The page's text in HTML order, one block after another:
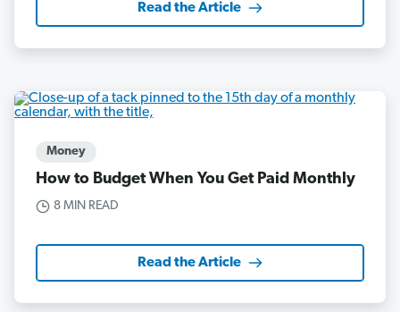
Read the Article
Money
How to Budget When You Get Paid Monthly
8 MIN READ
Read the Article